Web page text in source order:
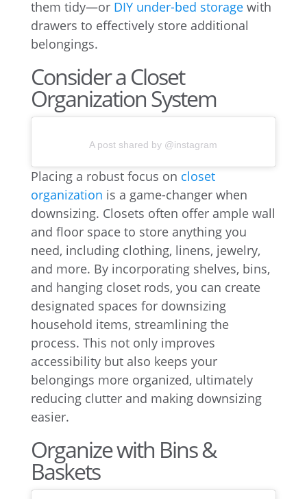
them tidy—or DIY under-bed storagewith
drawers to effectively store additional
belongings.
Consider a Closet
Organization System
A post shared by @instagram
Placing a robust focus on closet
organization is a game-changer when
downsizing. Closets often offer ample wall
and floor space to store anything you
need, including clothing, linens, jewelry,
and more. By incorporating shelves, bins,
and hanging closet rods, you can create
designated spaces for downsizing
household items, streamlining the
process. This not only improves
accessibility but also keeps your
belongings more organized, ultimately
reducing clutter and making downsizing
easier.
Organize with Bins &
Baskets